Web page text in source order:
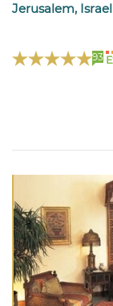
Jerusalem, Israel
93